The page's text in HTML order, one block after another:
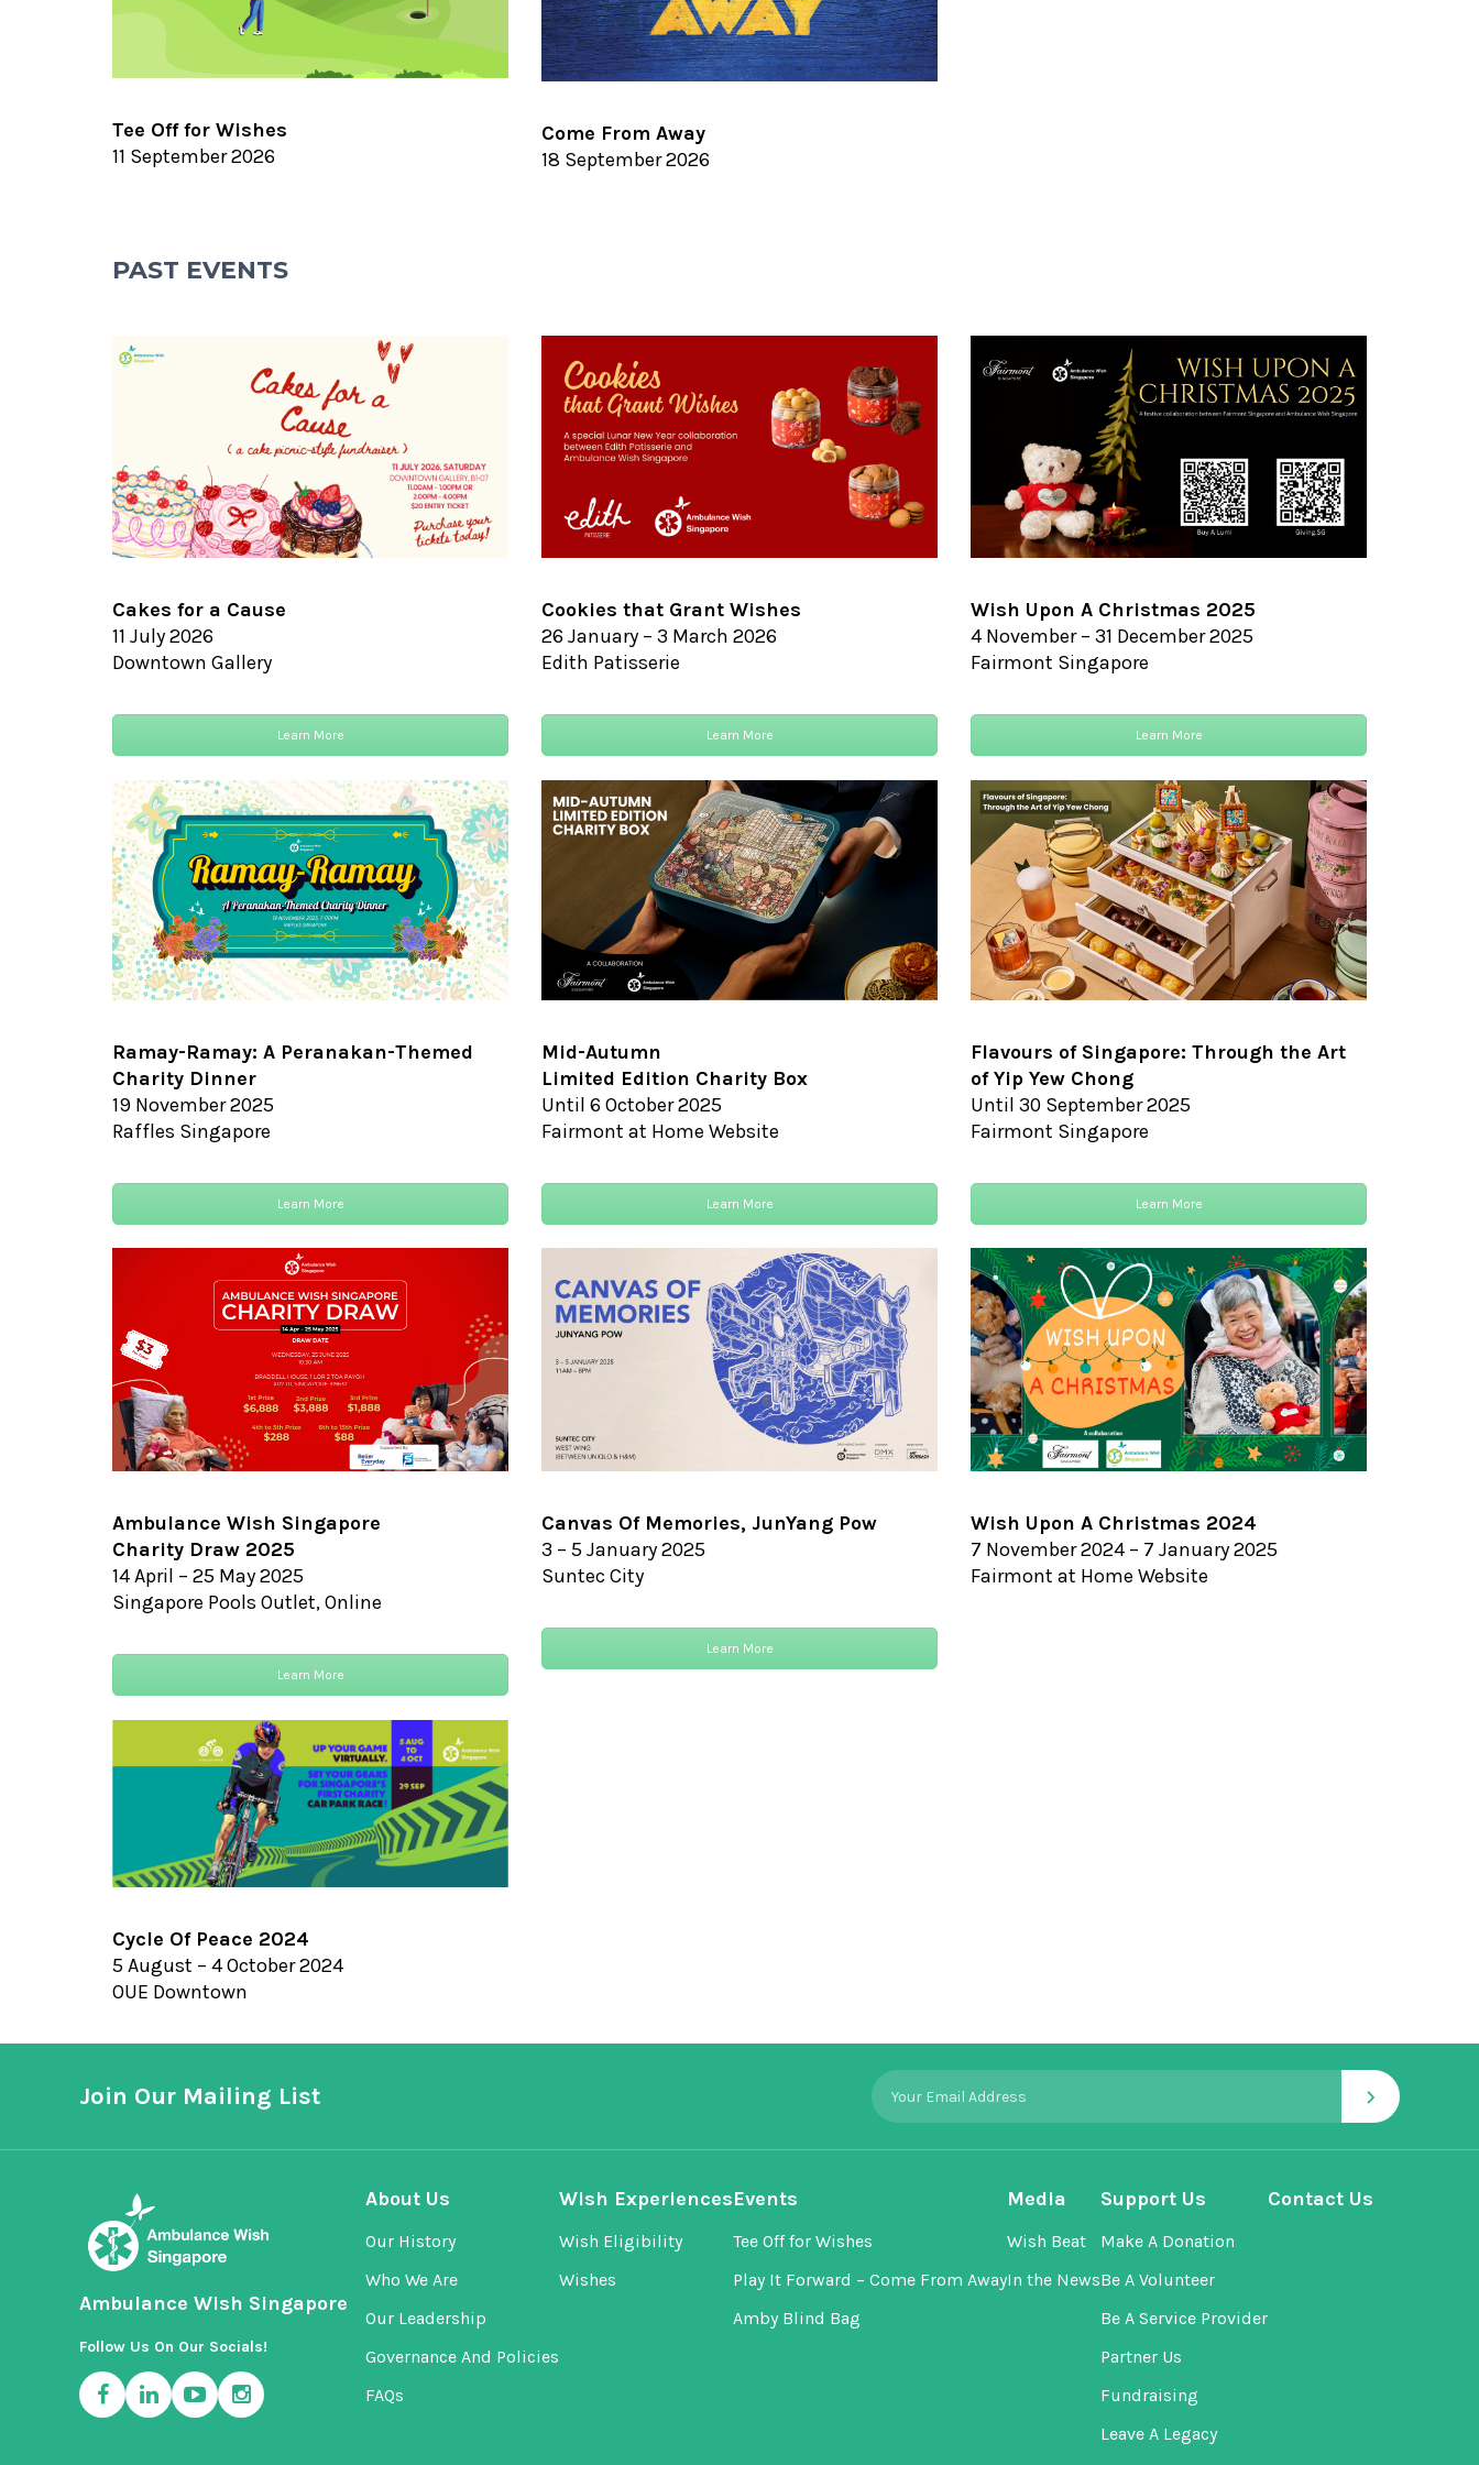
Tee Off for Wishes
11 September 2026
Come From Away
18 September 2026
PAST EVENTS
Cakes for a Cause
11 July 2026
Downtown Gallery
Learn More
Cookies that Grant Wishes
26 January – 3 March 2026
Edith Patisserie
Learn More
Wish Upon A Christmas 2025
4 November – 31 December 2025
Fairmont Singapore
Learn More
Ramay-Ramay: A Peranakan-Themed
Charity Dinner
19 November 2025
Raffles Singapore
Learn More
Mid-Autumn
Limited Edition Charity Box
Until 6 October 2025
Fairmont at Home Website
Learn More
Flavours of Singapore: Through the Art
of Yip Yew Chong
Until 30 September 2025
Fairmont Singapore
Learn More
Ambulance Wish Singapore
Charity Draw 2025
14 April – 25 May 2025
Singapore Pools Outlet, Online
Learn More
Canvas Of Memories, JunYang Pow
3 – 5 January 2025
Suntec City
Learn More
Wish Upon A Christmas 2024
7 November 2024 – 7 January 2025
Fairmont at Home Website
Cycle Of Peace 2024
5 August – 4 October 2024
OUE Downtown
Join Our Mailing List ›
Ambulance Wish Singapore
Follow Us On Our Socials!
About Us
Our History
Who We Are
Our Leadership
Governance And Policies
FAQs
Wish Experiences
Wish Eligibility
Wishes
Events
Tee Off for Wishes
Play It Forward – Come From Away
Amby Blind Bag
Media
Wish Beat
In the News
Support Us
Make A Donation
Be A Volunteer
Be A Service Provider
Partner Us
Fundraising
Leave A Legacy
Contact Us